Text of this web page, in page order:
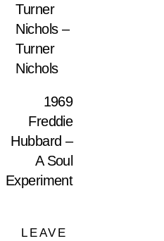
Turner
Nichols –
Turner
Nichols
1969
Freddie
Hubbard –
A Soul
Experiment
LEAVE